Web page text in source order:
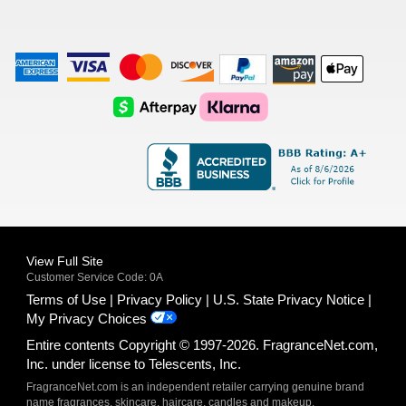
American
Express
Visa
Logo
Master
Card
Logo
Discover
Logo
Amazon
Payments
Apple
Pay
AfterPay
Logo
Klarna
Logo
View Full Site
Customer Service Code: 0A
Terms of Use Privacy Policy
U.S. State Privacy Notice
My Privacy Choices
Entire contents Copyright © 1997-2026. FragranceNet.com,
Inc. under license to Telescents, Inc.
FragranceNet.com is an independent retailer carrying genuine brand
name fragrances, skincare, haircare, candles and makeup.